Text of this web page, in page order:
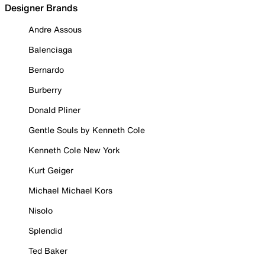
Designer Brands
Andre Assous
Balenciaga
Bernardo
Burberry
Donald Pliner
Gentle Souls by Kenneth Cole
Kenneth Cole New York
Kurt Geiger
Michael Michael Kors
Nisolo
Splendid
Ted Baker